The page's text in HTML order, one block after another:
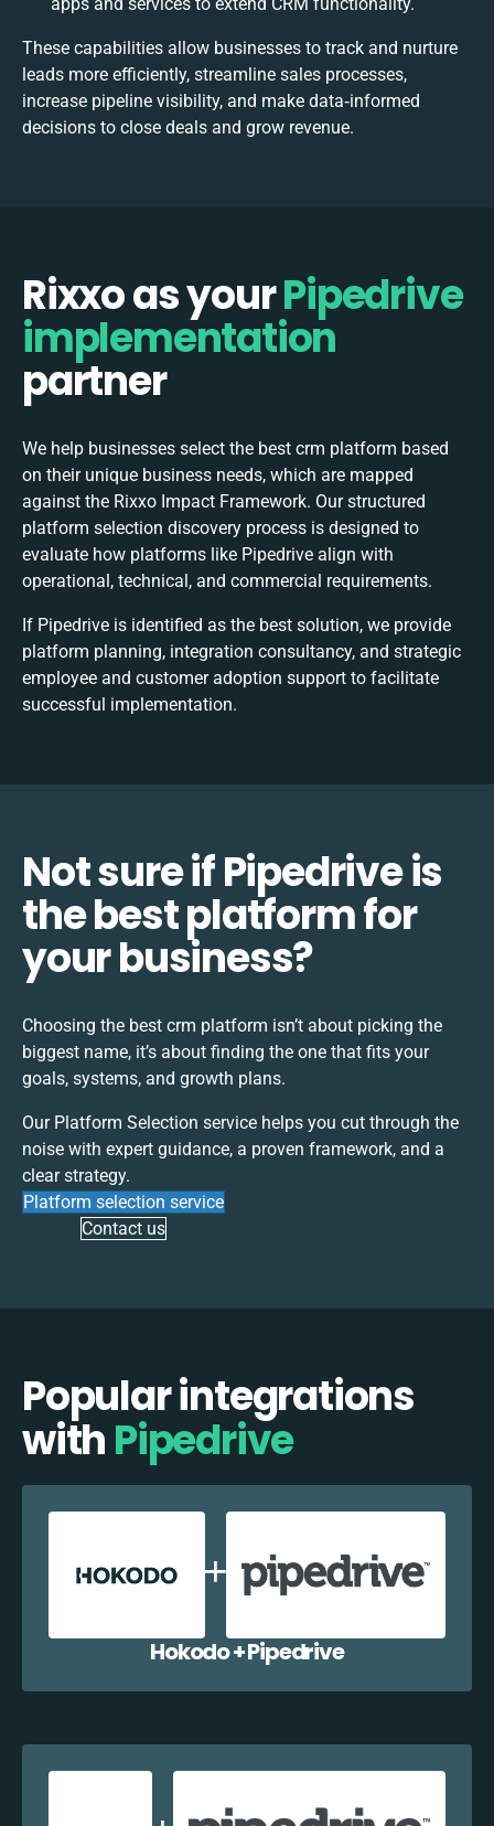
These capabilities allow businesses to track and nurture
leads more efficiently, streamline sales processes,
increase pipeline visibility, and make data‑informed
decisions to close deals and grow revenue.
Rixxo as yourPipedrive
implementation
partner
We help businesses select the best crm platform based
on their unique business needs, which are mapped
against the Rixxo Impact Framework. Our structured
platform selection discovery process is designed to
evaluate how platforms like Pipedrive align with
operational, technical, and commercial requirements.
If Pipedrive is identified as the best solution, we provide
platform planning, integration consultancy, and strategic
employee and customer adoption support to facilitate
successful implementation.
Not sure if Pipedrive is
the best platform for
your business?
Choosing the best crm platform isn’t about picking the
biggest name, it’s about finding the one that fits your
goals, systems, and growth plans.
Our Platform Selection service helps you cut through the
noise with expert guidance, a proven framework, and a
clear strategy.
Platform selection service
Contact us
Popular integrations
withPipedrive
Hokodo + Pipedrive